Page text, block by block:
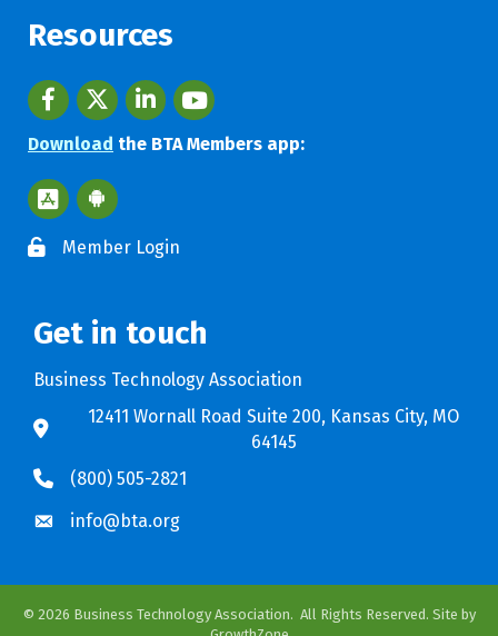
Resources
FacebooktwitterLinkedInyoutube
Download the BTA Members app:
Apple App Store BTA App
Google Play Store BTA App
Member Login
Get in touch
Business Technology Association
12411 Wornall Road Suite 200, Kansas City, MO
64145
(800) 505-2821
info@bta.org
© 2026 Business Technology Association. All Rights Reserved. Site by